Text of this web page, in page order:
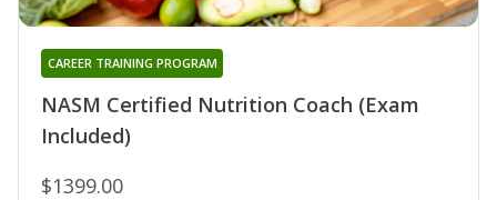
NASM Certified Nutrition Coach (Exam
Included)
CAREER TRAINING PROGRAM
$1399.00